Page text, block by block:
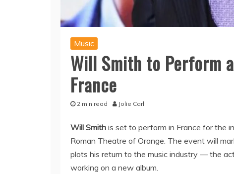
Music
Will Smith to Perform
France
2 min read Jolie Carl
Will Smith is set to perform in France for the
Roman Theatre of Orange. The event will
plots his return to the music industry — the
working on a new album.